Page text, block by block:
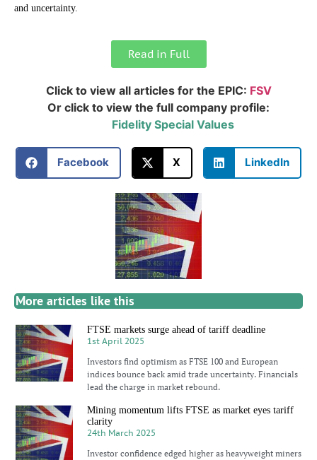
and uncertainty.
Read in Full
Click to view all articles for the EPIC: FSV
Or click to view the full company profile:
Fidelity Special Values
Facebook X LinkedIn
More articles like this
FTSE markets surge ahead of tariff deadline
1st April 2025
Investors find optimism as FTSE 100 and European
indices bounce back amid trade uncertainty. Financials
lead the charge in market rebound.
Mining momentum lifts FTSE as market eyes tariff
clarity
24th March 2025
Investor confidence edged higher as heavyweight miners